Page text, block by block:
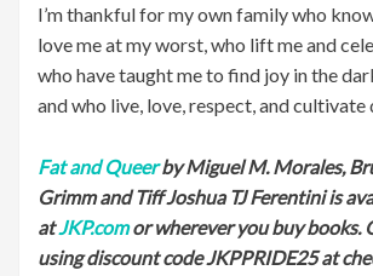
I’m thankful for my own family who
love me at my worst, who lift me and
who have taught me to find joy in the
and who live, love, respect, and cultivate
Fat and Queerby Miguel M. Morales,
Grimm and Tiff Joshua TJ Ferentini is
at JKP.comor wherever you buy books.
using discount code JKPPRIDE25 at